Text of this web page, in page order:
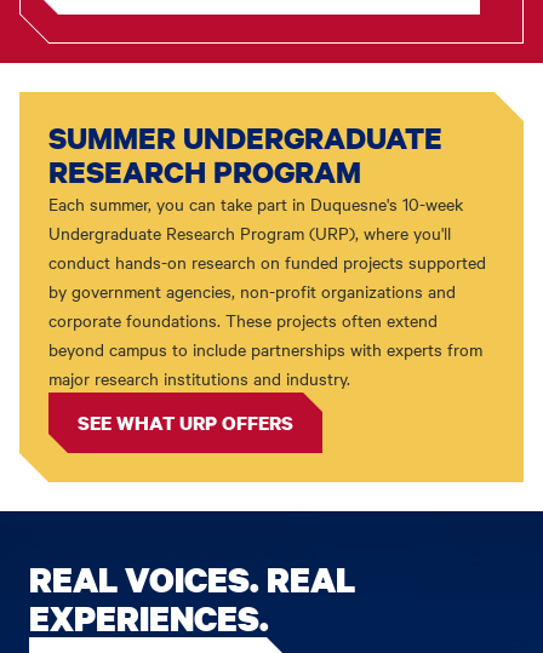
SUMMER UNDERGRADUATE
RESEARCH PROGRAM
Each summer, you can take part in Duquesne's 10-week
Undergraduate Research Program (URP), where you'll
conduct hands-on research on funded projects supported
by government agencies, non-profit organizations and
corporate foundations. These projects often extend
beyond campus to include partnerships with experts from
major research institutions and industry.
SEE WHAT URP OFFERS
REAL VOICES. REAL
EXPERIENCES.